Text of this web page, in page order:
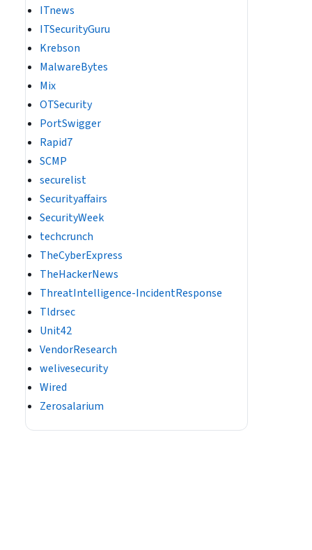
ITnews
ITSecurityGuru
Krebson
MalwareBytes
Mix
OTSecurity
PortSwigger
Rapid7
SCMP
securelist
Securityaffairs
SecurityWeek
techcrunch
TheCyberExpress
TheHackerNews
ThreatIntelligence-IncidentResponse
Tldrsec
Unit42
VendorResearch
welivesecurity
Wired
Zerosalarium